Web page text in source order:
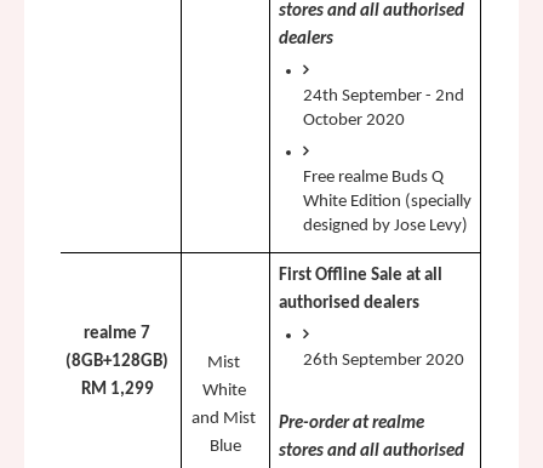
stores and all authorised
dealers
24th September - 2nd
October 2020
Free realme Buds Q
White Edition (specially
designed by Jose Levy)
realme 7
(8GB+128GB)
RM 1,299
Mist
White
and Mist
Blue
First Offline Sale at all
authorised dealers
26th September 2020
Pre-order at realme
stores and all authorised